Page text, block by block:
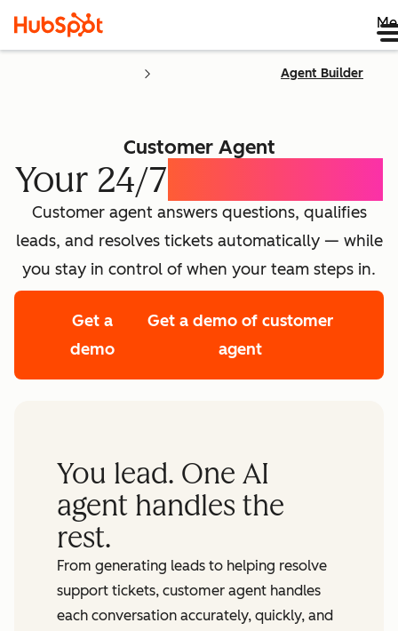
Agent Builder
Customer Agent
Your 24/7
Customer agent answers questions, qualifies
leads, and resolves tickets automatically — while
you stay in control of when your team steps in.
Get a
demo
Get a demo of customer
agent
You lead. One AI
agent handles the
rest.
From generating leads to helping resolve
support tickets, customer agent handles
each conversation accurately, quickly, and